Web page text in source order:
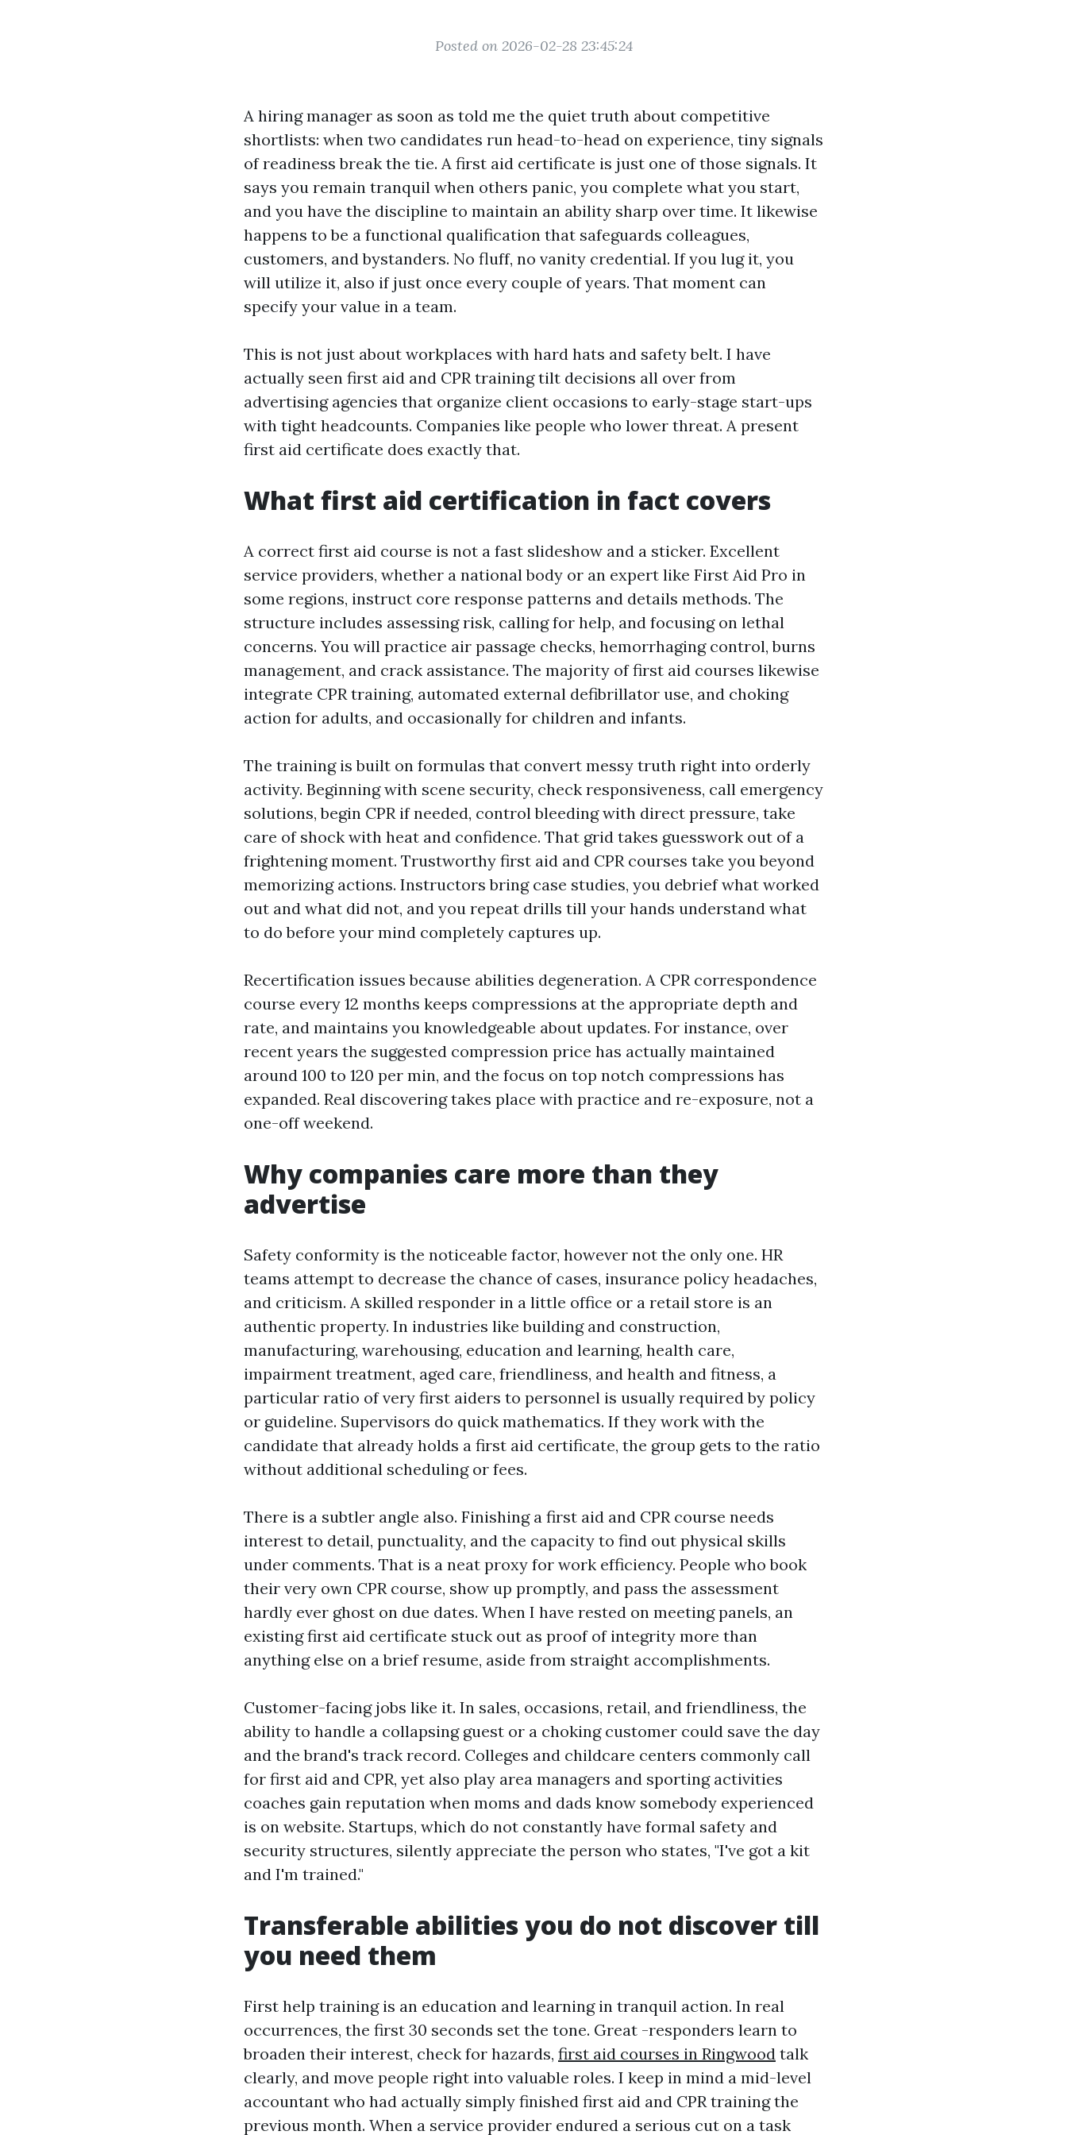
Posted on 2026-02-28 23:45:24
A hiring manager as soon as told me the quiet truth about competitive
shortlists: when two candidates run head-to-head on experience, tiny signals
of readiness break the tie. A first aid certificate is just one of those signals. It
says you remain tranquil when others panic, you complete what you start,
and you have the discipline to maintain an ability sharp over time. It likewise
happens to be a functional qualification that safeguards colleagues,
customers, and bystanders. No fluff, no vanity credential. If you lug it, you
will utilize it, also if just once every couple of years. That moment can
specify your value in a team.
This is not just about workplaces with hard hats and safety belt. I have
actually seen first aid and CPR training tilt decisions all over from
advertising agencies that organize client occasions to early-stage start-ups
with tight headcounts. Companies like people who lower threat. A present
first aid certificate does exactly that.
What first aid certification in fact covers
A correct first aid course is not a fast slideshow and a sticker. Excellent
service providers, whether a national body or an expert like First Aid Pro in
some regions, instruct core response patterns and details methods. The
structure includes assessing risk, calling for help, and focusing on lethal
concerns. You will practice air passage checks, hemorrhaging control, burns
management, and crack assistance. The majority of first aid courses likewise
integrate CPR training, automated external defibrillator use, and choking
action for adults, and occasionally for children and infants.
The training is built on formulas that convert messy truth right into orderly
activity. Beginning with scene security, check responsiveness, call emergency
solutions, begin CPR if needed, control bleeding with direct pressure, take
care of shock with heat and confidence. That grid takes guesswork out of a
frightening moment. Trustworthy first aid and CPR courses take you beyond
memorizing actions. Instructors bring case studies, you debrief what worked
out and what did not, and you repeat drills till your hands understand what
to do before your mind completely captures up.
Recertification issues because abilities degeneration. A CPR correspondence
course every 12 months keeps compressions at the appropriate depth and
rate, and maintains you knowledgeable about updates. For instance, over
recent years the suggested compression price has actually maintained
around 100 to 120 per min, and the focus on top notch compressions has
expanded. Real discovering takes place with practice and re-exposure, not a
one-off weekend.
Why companies care more than they
advertise
Safety conformity is the noticeable factor, however not the only one. HR
teams attempt to decrease the chance of cases, insurance policy headaches,
and criticism. A skilled responder in a little office or a retail store is an
authentic property. In industries like building and construction,
manufacturing, warehousing, education and learning, health care,
impairment treatment, aged care, friendliness, and health and fitness, a
particular ratio of very first aiders to personnel is usually required by policy
or guideline. Supervisors do quick mathematics. If they work with the
candidate that already holds a first aid certificate, the group gets to the ratio
without additional scheduling or fees.
There is a subtler angle also. Finishing a first aid and CPR course needs
interest to detail, punctuality, and the capacity to find out physical skills
under comments. That is a neat proxy for work efficiency. People who book
their very own CPR course, show up promptly, and pass the assessment
hardly ever ghost on due dates. When I have rested on meeting panels, an
existing first aid certificate stuck out as proof of integrity more than
anything else on a brief resume, aside from straight accomplishments.
Customer-facing jobs like it. In sales, occasions, retail, and friendliness, the
ability to handle a collapsing guest or a choking customer could save the day
and the brand's track record. Colleges and childcare centers commonly call
for first aid and CPR, yet also play area managers and sporting activities
coaches gain reputation when moms and dads know somebody experienced
is on website. Startups, which do not constantly have formal safety and
security structures, silently appreciate the person who states, "I've got a kit
and I'm trained."
Transferable abilities you do not discover till
you need them
First help training is an education and learning in tranquil action. In real
occurrences, the first 30 seconds set the tone. Great -responders learn to
broaden their interest, check for hazards, first aid courses in Ringwood talk
clearly, and move people right into valuable roles. I keep in mind a mid-level
accountant who had actually simply finished first aid and CPR training the
previous month. When a service provider endured a serious cut on a task